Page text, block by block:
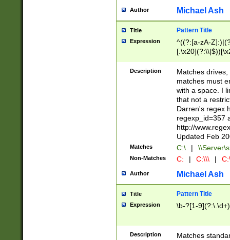
Author Michael Ash
Title Pattern Title
Expression
^((?:[a-zA-
.]$)[\x20-
{2,15}))?$
Description
Matches
matches must
with a space. I
that not a
Darren's regex
regexp_id=357
http://
Updated Feb
Matches C:\ |
Non-Matches C: | C:\\\ |
Author Michael Ash
Title Pattern Title
Expression \b-?[1-
Description
Matches